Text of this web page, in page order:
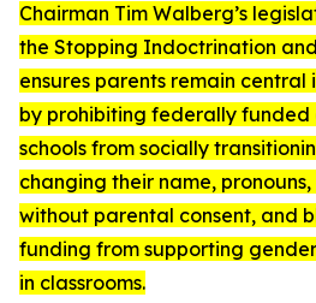
Chairman Tim Walberg’s
the Stopping Indoctrination
ensures parents remain central
by prohibiting federally
schools from socially
changing their name,
without parental consent, and
funding from supporting
in classrooms.